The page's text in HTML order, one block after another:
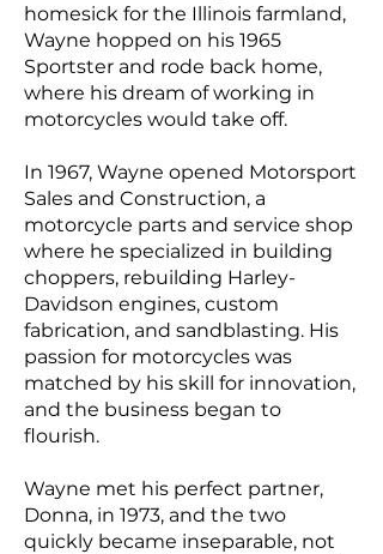
homesick for the Illinois farmland,
Wayne hopped on his 1965
Sportster and rode back home,
where his dream of working in
motorcycles would take off.
In 1967, Wayne opened Motorsport
Sales and Construction, a
motorcycle parts and service shop
where he specialized in building
choppers, rebuilding Harley-
Davidson engines, custom
fabrication, and sandblasting. His
passion for motorcycles was
matched by his skill for innovation,
and the business began to
flourish.
Wayne met his perfect partner,
Donna, in 1973, and the two
quickly became inseparable, not